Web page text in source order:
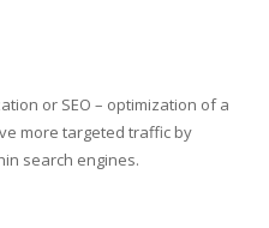
or SEO – optimization of a
more targeted traffic by
search engines.